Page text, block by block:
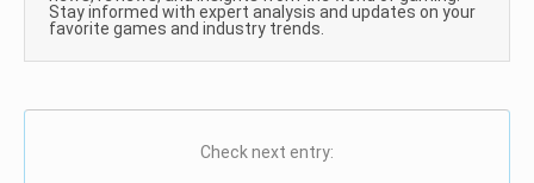
Stay informed with expert analysis and updates on your
favorite games and industry trends.
Check next entry: